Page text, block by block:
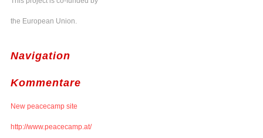
the European Union.
Navigation
Kommentare
New peacecamp site
http://www.peacecamp.at/